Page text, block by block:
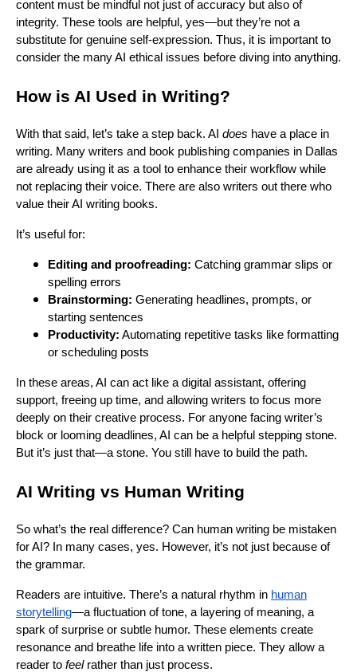
content must be mindful not just of accuracy but also of
integrity. These tools are helpful, yes—but they’re not a
substitute for genuine self-expression. Thus, it is important to
consider the many AI ethical issues before diving into anything.
How is AI Used in Writing?
With that said, let’s take a step back. AI does have a place in
writing. Many writers and book publishing companies in Dallas
are already using it as a tool to enhance their workflow while
not replacing their voice. There are also writers out there who
value their AI writing books.
It’s useful for:
Editing and proofreading: Catching grammar slips or
spelling errors
Brainstorming: Generating headlines, prompts, or
starting sentences
Productivity: Automating repetitive tasks like formatting
or scheduling posts
In these areas, AI can act like a digital assistant, offering
support, freeing up time, and allowing writers to focus more
deeply on their creative process. For anyone facing writer’s
block or looming deadlines, AI can be a helpful stepping stone.
But it’s just that—a stone. You still have to build the path.
AI Writing vs Human Writing
So what’s the real difference? Can human writing be mistaken
for AI? In many cases, yes. However, it’s not just because of
the grammar.
Readers are intuitive. There’s a natural rhythm in human
storytelling—a fluctuation of tone, a layering of meaning, a
spark of surprise or subtle humor. These elements create
resonance and breathe life into a written piece. They allow a
reader to feelrather than just process.